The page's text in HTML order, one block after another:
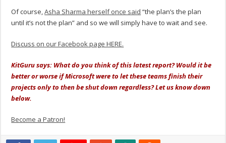
Of course,Asha Sharma herself once said “the plan’s the plan
until it’s not the plan” and so we will simply have to wait and see.
Discuss on our Facebook page HERE.
KitGuru says: What do you think of this latest report? Would it be
better or worse if Microsoft were to let these teams finish their
projects only to then be shut down regardless? Let us know down
below.
Become a Patron!